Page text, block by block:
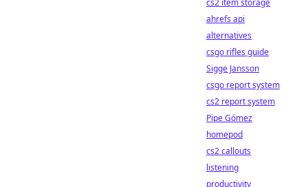
cs2 item storage
ahrefs api
alternatives
csgo rifles guide
Sigge Jansson
csgo report system
cs2 report system
Pipe Gómez
homepod
cs2 callouts
listening
productivity